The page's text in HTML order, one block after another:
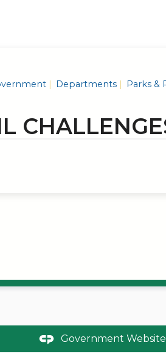
Departments Parks &
Government